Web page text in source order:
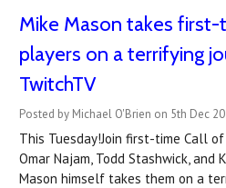
Mike Mason takes first-
players on a terrifying
TwitchTV
Posted by Michael O'Brien on 5th Dec
This Tuesday!Join first-time Call
Omar Najam, Todd Stashwick, and
Mason himself takes them on a